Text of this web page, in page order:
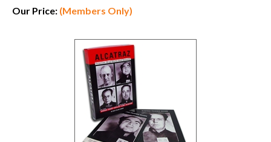
Our Price: (Members Only)